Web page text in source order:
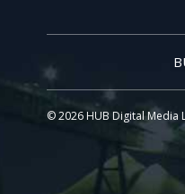
© 2026 HUB Digital Media